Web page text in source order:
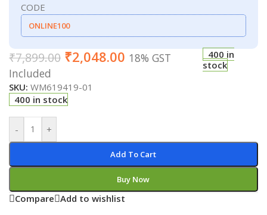
CODE
ONLINE100
₹7,899.00 ₹2,048.00 18% GST
Included
400 in
stock
SKU: WM619419-01
400 in stock
- +
Add To Cart
Buy Now
Compare Add to wishlist